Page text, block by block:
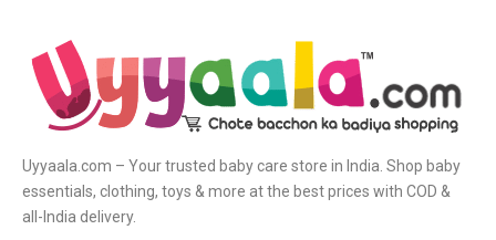
Uyyaala.com – Your trusted baby care store in India. Shop baby
essentials, clothing, toys & more at the best prices with COD &
all-India delivery.